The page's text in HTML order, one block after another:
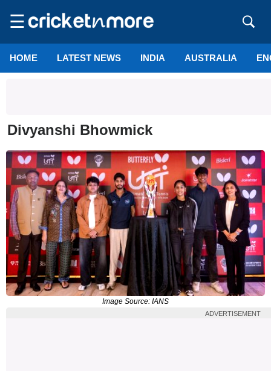
☰
HOME LATEST NEWS INDIA AUSTRALIA
Divyanshi Bhowmick
Image Source: IANS
ADVERTISEMENT